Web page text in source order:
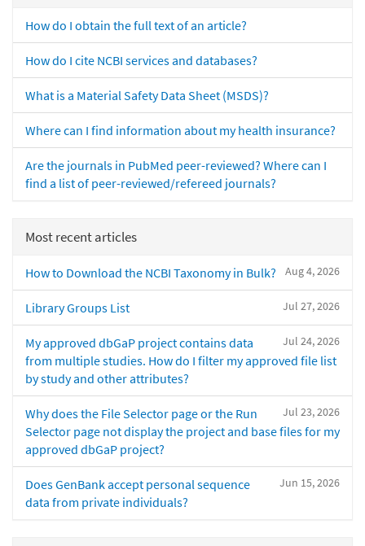
How do I obtain the full text of an article?
How do I cite NCBI services and databases?
What is a Material Safety Data Sheet (MSDS)?
Where can I find information about my health insurance?
Are the journals in PubMed peer-reviewed? Where can I
find a list of peer-reviewed/refereed journals?
Most recent articles
Aug 4, 2026
How to Download the NCBI Taxonomy in Bulk?
Jul 27, 2026
Library Groups List
Jul 24, 2026
My approved dbGaP project contains data
from multiple studies. How do I filter my approved file list
by study and other attributes?
Jul 23, 2026
Why does the File Selector page or the Run
Selector page not display the project and base files for my
approved dbGaP project?
Jun 15, 2026
Does GenBank accept personal sequence
data from private individuals?